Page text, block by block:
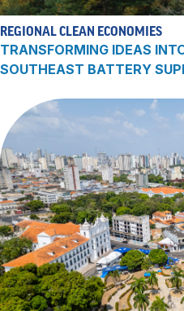
REGIONAL CLEAN ECONOMIES
TRANSFORMING IDEAS
SOUTHEAST BATTERY